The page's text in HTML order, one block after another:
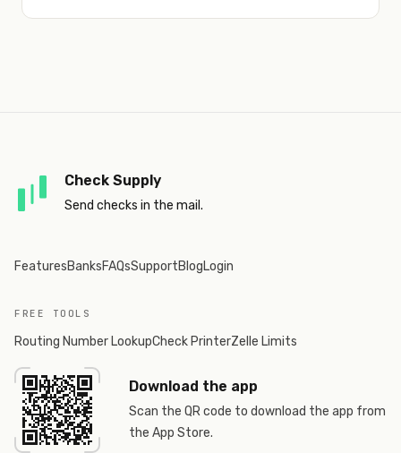
Check Supply
Send checks in the mail.
FeaturesBanksFAQsSupportBlogLogin
FREE TOOLS
Routing Number LookupCheck PrinterZelle Limits
Download the app
Scan the QR code to download the app from
the App Store.